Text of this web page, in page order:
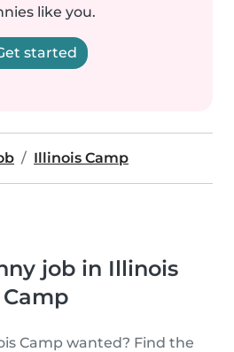
like you.
started
Illinois Camp
job in Illinois
Camp
Camp wanted? Find the